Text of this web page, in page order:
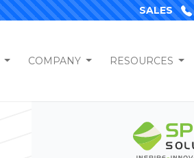
SALES
COMPANY RESOURCES